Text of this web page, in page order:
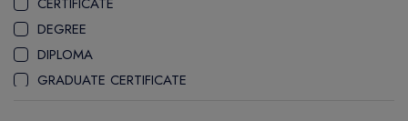
COAST MOUNTAIN COLLEGE
COLLEGE OF NEW CALEDONIA
COLLEGE OF THE ROCKIES
DEGREE
DIPLOMA
GRADUATE CERTIFICATE